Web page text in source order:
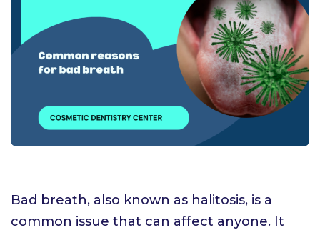
Bad breath, also known as halitosis, is a
common issue that can affect anyone. It